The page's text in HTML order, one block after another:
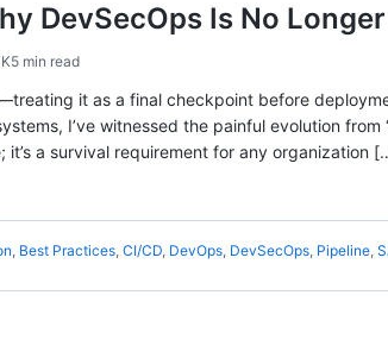
DevSecOps Is No
5 min read
it as a final checkpoint before
I’ve witnessed the painful evolution
it’s a survival requirement for any organization
, Best Practices, CI/CD, DevOps, DevSecOps, Pipeline,